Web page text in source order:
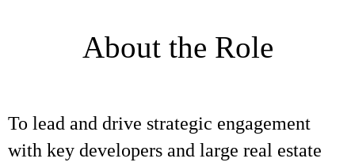
About the Role
To lead and drive strategic engagement
with key developers and large real estate